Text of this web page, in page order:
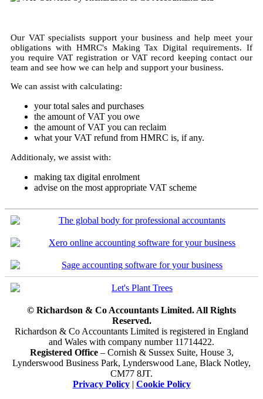
Our VAT specialists support your business and help meet your
obligations with HMRC's Making Tax Digital requirements. If
you require VAT registration or VAT record keeping contact our
team and see how we can help and support your business.
We can assist with calculating:
your total sales and purchases
the amount of VAT you owe
the amount of VAT you can reclaim
what your VAT refund from HMRC is, if any.
Additionaly, we assist with:
making tax digital enrolment
advise on the most appropriate VAT scheme
© Richardson & Co Accountants Limited. All Rights
Reserved.
Richardson & Co Accountants Limited is registered in England
and Wales with company number 11714422.
Registered Office– Cornish & Sussex Suite, House 3,
Lynderswood Business Park, Lynderswood Lane, Black Notley,
CM77 8JT.
Privacy Policy| Cookie Policy